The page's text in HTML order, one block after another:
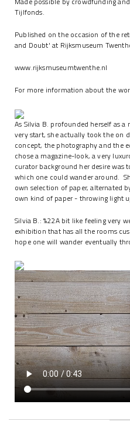
Tijlfonds.
Published on the occasion of the
and Doubt' at Rijksmuseum
www.rijksmuseumtwenthe.nl
For more information about the
As Silvia B. profounded herself as
very start, she actually took the on
concept, the photography and the
chose a magazine-look, a very
curator background her desire was
which one could wander around.
own selection of paper, alternated
own kind of paper - throwing light
Silvia B.: %22A bit like feeling very
exhibition that has all the rooms
hope one will wander eventually